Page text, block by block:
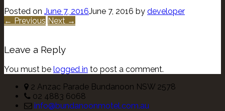
Posted on June 7, 2016June 7, 2016 by developer
← Previous Next →
Leave a Reply
You must be logged in to post a comment.
2 Anzac Parade Bundanoon NSW 2578
02 4883 6068
info@bundanoonmotel.com.au